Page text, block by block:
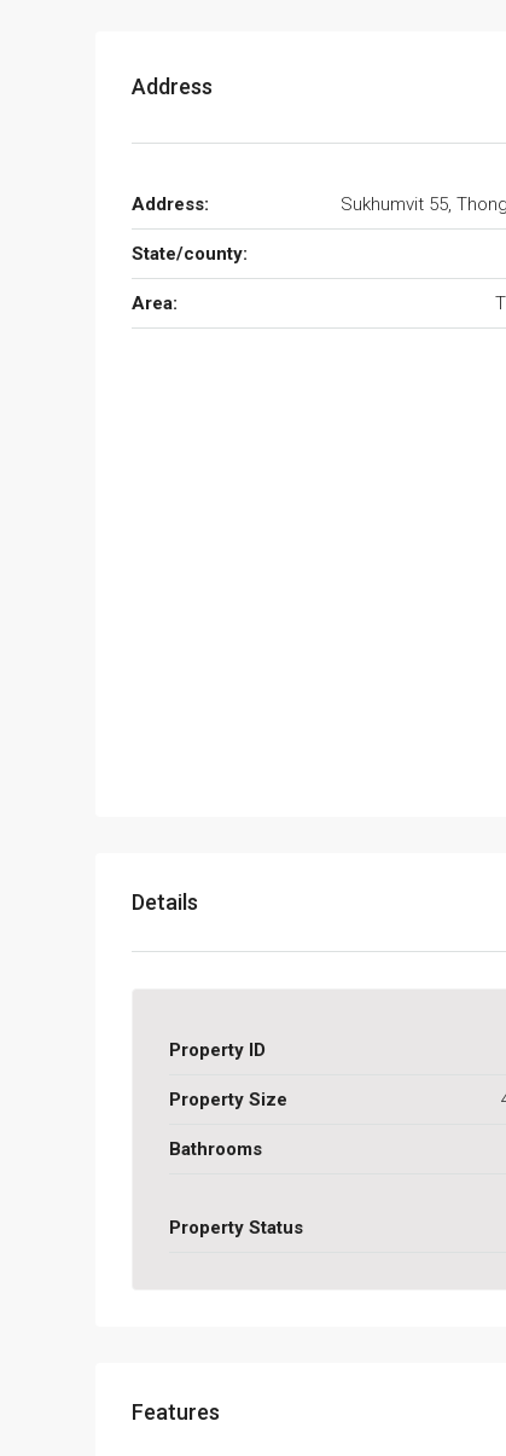
Address
Address: Sukhumvit 55,
State/county:
Area:
Details
Property ID
Property Size
Bathrooms
Property Status
Features